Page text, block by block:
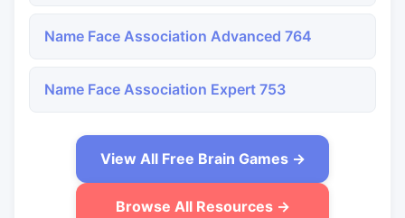
Name Face Association Advanced 764
Name Face Association Expert 753
View All Free Brain Games →
Browse All Resources →